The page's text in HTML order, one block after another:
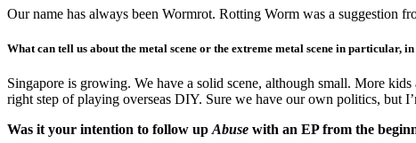
Our name has always been Wormrot. Rotting Worm was a suggestion
What can tell us about the metal scene or the extreme metal scene in particular,
Singapore is growing. We have a solid scene, although small. More
right step of playing overseas DIY. Sure we have our own politics, but
Was it your intention to follow up Abuse with an EP from the